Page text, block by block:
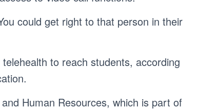
could get right to that person in their
to reach students, according
Human Resources, which is part of